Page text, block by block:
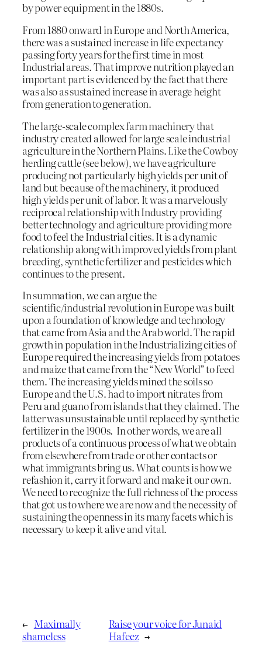
by power equipment in the 1880s.
From 1880 onward in Europe and North America,
there was a sustained increase in life expectancy
passing forty years for the first time in most
Industrial areas. That improve nutrition played an
important part is evidenced by the fact that there
was also as sustained increase in average height
from generation to generation.
The large-scale complex farm machinery that
industry created allowed for large scale industrial
agriculture in the Northern Plains. Like the Cowboy
herding cattle (see below), we have agriculture
producing not particularly high yields per unit of
land but because of the machinery, it produced
high yields per unit of labor. It was a marvelously
reciprocal relationship with Industry providing
better technology and agriculture providing more
food to feel the Industrial cities. It is a dynamic
relationship along with improved yields from plant
breeding, synthetic fertilizer and pesticides which
continues to the present.
In summation, we can argue the
scientific/industrial revolution in Europe was built
upon a foundation of knowledge and technology
that came from Asia and the Arab world. The rapid
growth in population in the Industrializing cities of
Europe required the increasing yields from potatoes
and maize that came from the “New World” to feed
them. The increasing yields mined the soils so
Europe and the U.S. had to import nitrates from
Peru and guano from islands that they claimed. The
latter was unsustainable until replaced by synthetic
fertilizer in the 1900s. In other words, we are all
products of a continuous process of what we obtain
from elsewhere from trade or other contacts or
what immigrants bring us. What counts is how we
refashion it, carry it forward and make it our own.
We need to recognize the full richness of the process
that got us to where we are now and the necessity of
sustaining the openness in its many facets which is
necessary to keep it alive and vital.
← Maximally
shameless
Raise your voice for Junaid
Hafeez →